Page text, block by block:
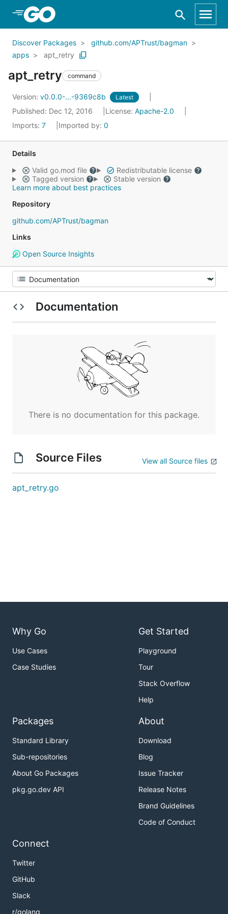
Skip to Main Content
Discover Packages
github.com/APTrust/bagman
apps
apt_retry
apt_retry command
Version: v0.0.0-...-9369c8b Latest
Published: Dec 12, 2016 License: Apache-2.0
Imports: 7 Imported by: 0
Details
Valid go.mod file
Redistributable license
Tagged version
Stable version
Learn more about best practices
Repository
github.com/APTrust/bagman
Links
Open Source Insights
Documentation
There is no documentation for this package.
Source Files View all Source files
apt_retry.go
Why Go
Use Cases
Case Studies
Get Started
Playground
Tour
Stack Overflow
Help
Packages
Standard Library
Sub-repositories
About Go Packages
pkg.go.dev API
About
Download
Blog
Issue Tracker
Release Notes
Brand Guidelines
Code of Conduct
Connect
Twitter
GitHub
Slack
r/golang